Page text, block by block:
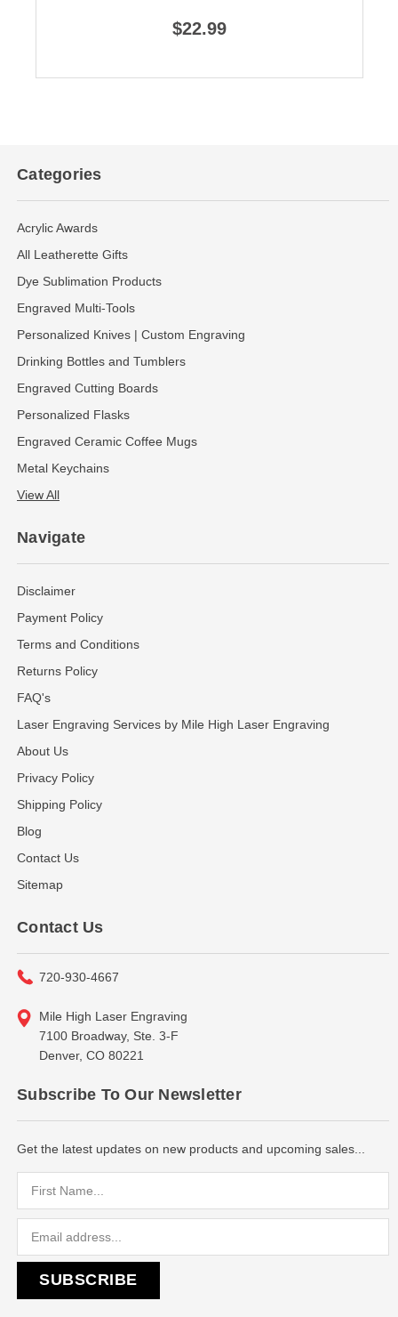
$22.99
Categories
Acrylic Awards
All Leatherette Gifts
Dye Sublimation Products
Engraved Multi-Tools
Personalized Knives | Custom Engraving
Drinking Bottles and Tumblers
Engraved Cutting Boards
Personalized Flasks
Engraved Ceramic Coffee Mugs
Metal Keychains
View All
Navigate
Disclaimer
Payment Policy
Terms and Conditions
Returns Policy
FAQ's
Laser Engraving Services by Mile High Laser Engraving
About Us
Privacy Policy
Shipping Policy
Blog
Contact Us
Sitemap
Contact Us
720-930-4667
Mile High Laser Engraving
7100 Broadway, Ste. 3-F
Denver, CO 80221
Subscribe To Our Newsletter
Get the latest updates on new products and upcoming sales...